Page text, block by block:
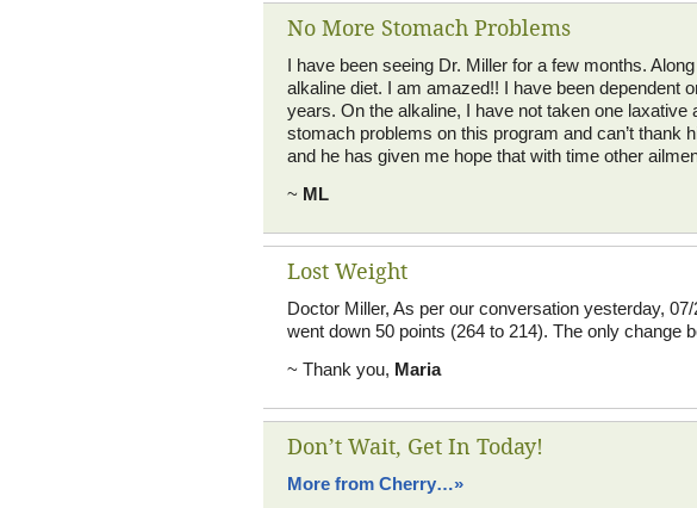
No More Stomach Problems
I have been seeing Dr. Miller for a few months.
alkaline diet. I am amazed!! I have been dependent
years. On the alkaline, I have not taken one laxative
stomach problems on this program and can’t thank
and he has given me hope that with time other
~ ML
Lost Weight
Doctor Miller, As per our conversation yesterday,
went down 50 points (264 to 214). The only change
~ Thank you, Maria
Don’t Wait, Get In Today!
More from Cherry…»